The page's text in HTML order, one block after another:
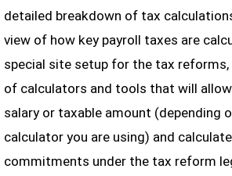
detailed breakdown of tax
view of how key payroll taxes are
special site setup for the tax reforms,
of calculators and tools that will
salary or taxable amount (depending
calculator you are using) and
commitments under the tax reform